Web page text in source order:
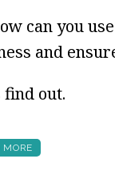
can you
and
find out.
MORE